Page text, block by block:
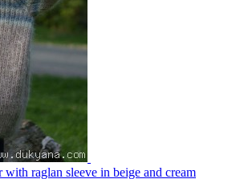
with raglan sleeve in beige and cream